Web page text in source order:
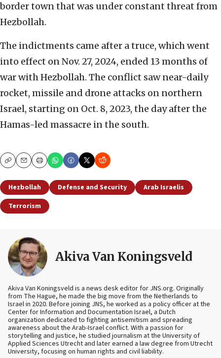
border town that was under constant threat from
Hezbollah.
The indictments came after a truce, which went
into effect on Nov. 27, 2024, ended 13 months of
war with Hezbollah. The conflict saw near-daily
rocket, missile and drone attacks on northern
Israel, starting on Oct. 8, 2023, the day after the
Hamas-led massacre in the south.
CopyEmailPrint
Hezbollah Defense and Security
Arab Israelis
Terrorism
Akiva Van Koningsveld
Akiva Van Koningsveld is a news desk editor for JNS.org. Originally
from The Hague, he made the big move from the Netherlands to
Israel in 2020. Before joining JNS, he worked as a policy officer at the
Center for Information and Documentation Israel, a Dutch
organization dedicated to fighting antisemitism and spreading
awareness about the Arab-Israel conflict. With a passion for
storytelling and justice, he studied journalism at the University of
Applied Sciences Utrecht and later earned a law degree from Utrecht
University, focusing on human rights and civil liability.